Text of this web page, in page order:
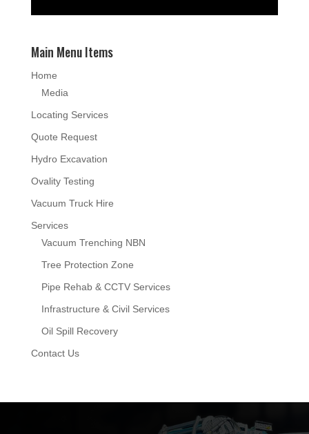
Main Menu Items
Home
Media
Locating Services
Quote Request
Hydro Excavation
Ovality Testing
Vacuum Truck Hire
Services
Vacuum Trenching NBN
Tree Protection Zone
Pipe Rehab & CCTV Services
Infrastructure & Civil Services
Oil Spill Recovery
Contact Us